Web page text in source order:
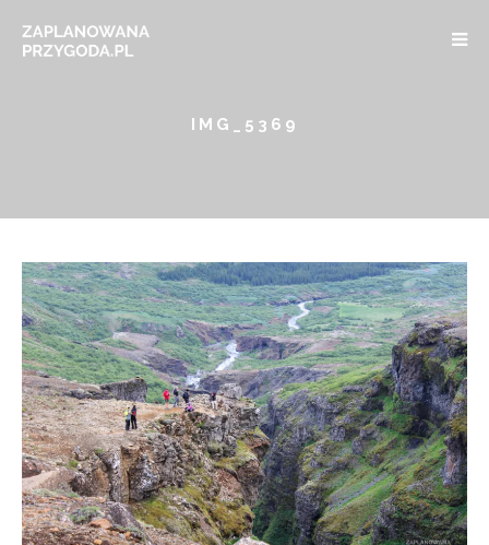
IMG_5369